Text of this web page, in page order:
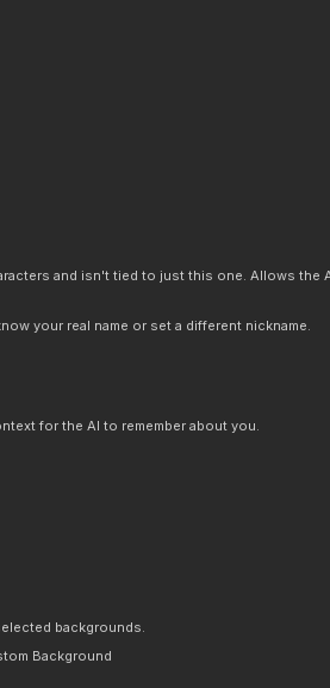
and isn't tied to just this one. Allows the
your real name or set a different nickname.
for the AI to remember about you.
backgrounds.
Background